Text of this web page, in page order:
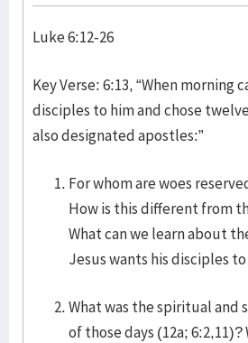
Luke 6:12-26
Key Verse: 6:13, “When morning
disciples to him and chose
also designated apostles:”
For whom are woes
How is this different from
What can we learn about
Jesus wants his disciples
What was the spiritual and
of those days (12a;